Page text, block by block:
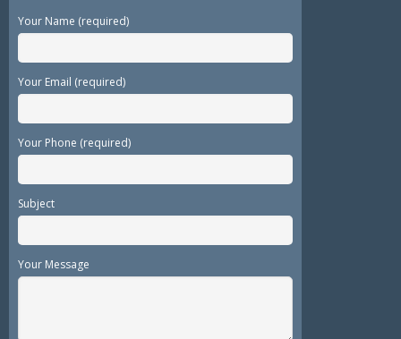
Your Name (required)
Your Email (required)
Your Phone (required)
Subject
Your Message